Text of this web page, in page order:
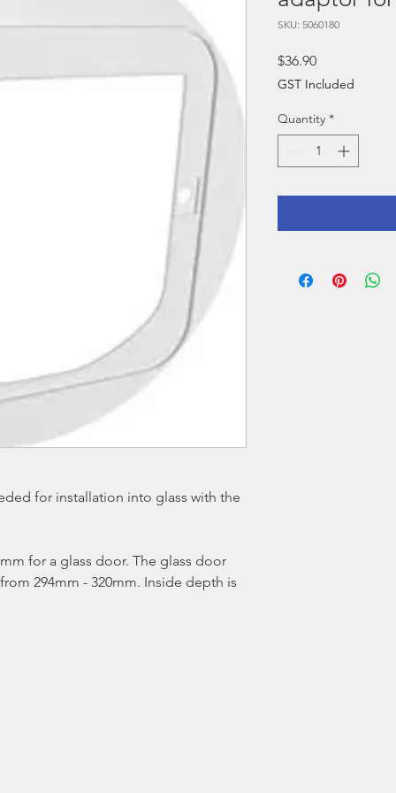
for installation into glass with the
for a glass door. The glass door
294mm - 320mm. Inside depth is
SKU: 5060180
$36.90Price
GST Included
Quantity *